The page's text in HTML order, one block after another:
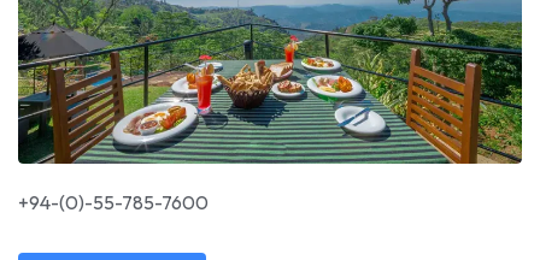
+94-(0)-55-785-7600